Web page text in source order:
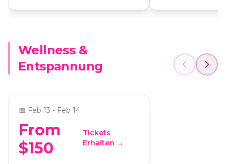
Wellness &
Entspannung
Couple's Chair Massage &
Candle Making
📅 Feb 13 - Feb 14
From
$150
Tickets
Erhalten →